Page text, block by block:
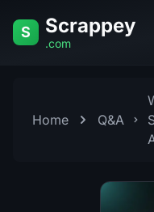
S Scrappey
.com
Home Q&A